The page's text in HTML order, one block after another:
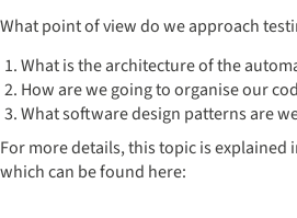
What point of view do we approach
What is the architecture of the
How are we going to organise our
What software design patterns are
For more details, this topic is explained
which can be found here: